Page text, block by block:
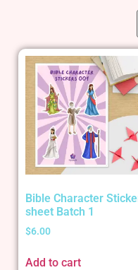
Bible Character
sheet Batch 1
$6.00
Add to cart